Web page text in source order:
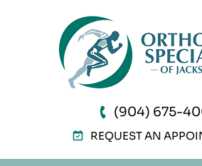
(904) 675-
REQUEST AN